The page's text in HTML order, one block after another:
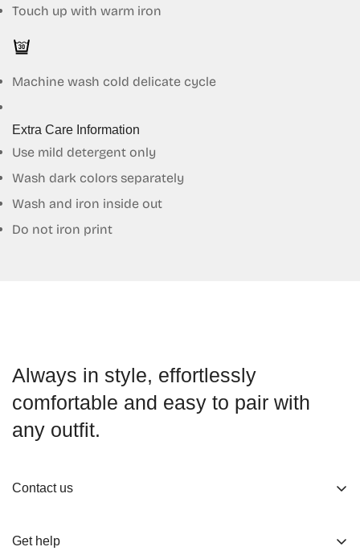
Touch up with warm iron
Machine wash cold delicate cycle
Extra Care Information
Use mild detergent only
Wash dark colors separately
Wash and iron inside out
Do not iron print
Always in style, effortlessly
comfortable and easy to pair with
any outfit.
Contact us
Get help